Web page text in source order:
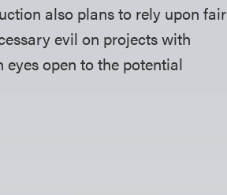
also plans to rely upon fair
evil on projects with
open to the potential